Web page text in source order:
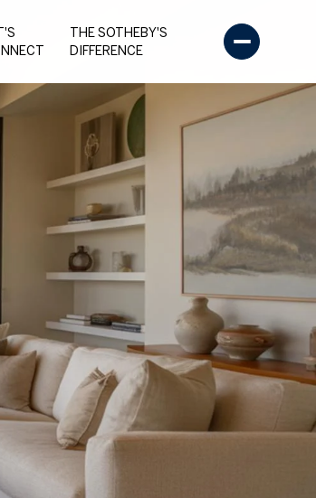
THE SOTHEBY'S
DIFFERENCE